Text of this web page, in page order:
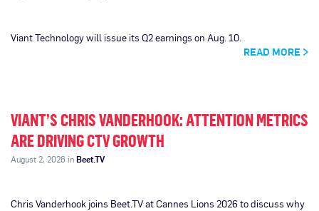
Viant Technology will issue its Q2 earnings on Aug. 10.
READ MORE
VIANT’S CHRIS VANDERHOOK: ATTENTION METRICS
ARE DRIVING CTV GROWTH
August 2, 2026 inBeet.TV
Chris Vanderhook joins Beet.TV at Cannes Lions 2026 to discuss why